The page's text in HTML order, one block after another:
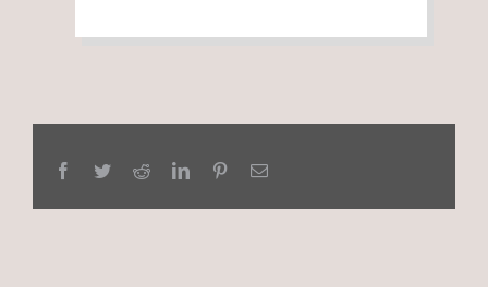
Facebook
TwitterRedditLinkedInPinterestEmail